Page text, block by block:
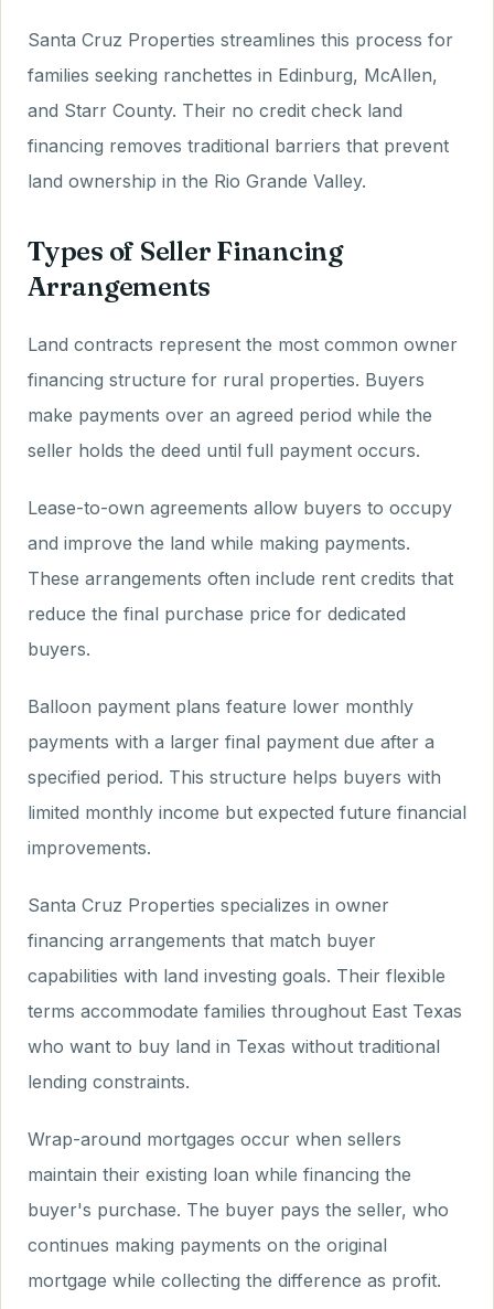
Santa Cruz Properties streamlines this process for
families seeking ranchettes in Edinburg, McAllen,
and Starr County. Their no credit check land
financing removes traditional barriers that prevent
land ownership in the Rio Grande Valley.
Types of Seller Financing
Arrangements
Land contracts represent the most common owner
financing structure for rural properties. Buyers
make payments over an agreed period while the
seller holds the deed until full payment occurs.
Lease-to-own agreements allow buyers to occupy
and improve the land while making payments.
These arrangements often include rent credits that
reduce the final purchase price for dedicated
buyers.
Balloon payment plans feature lower monthly
payments with a larger final payment due after a
specified period. This structure helps buyers with
limited monthly income but expected future financial
improvements.
Santa Cruz Properties specializes in owner
financing arrangements that match buyer
capabilities with land investing goals. Their flexible
terms accommodate families throughout East Texas
who want to buy land in Texas without traditional
lending constraints.
Wrap-around mortgages occur when sellers
maintain their existing loan while financing the
buyer's purchase. The buyer pays the seller, who
continues making payments on the original
mortgage while collecting the difference as profit.